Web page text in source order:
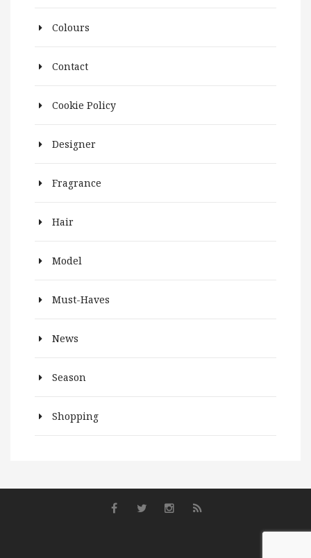
Colours
Contact
Cookie Policy
Designer
Fragrance
Hair
Model
Must-Haves
News
Season
Shopping